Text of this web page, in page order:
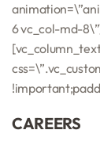
6 vc_col-md-
CAREERS